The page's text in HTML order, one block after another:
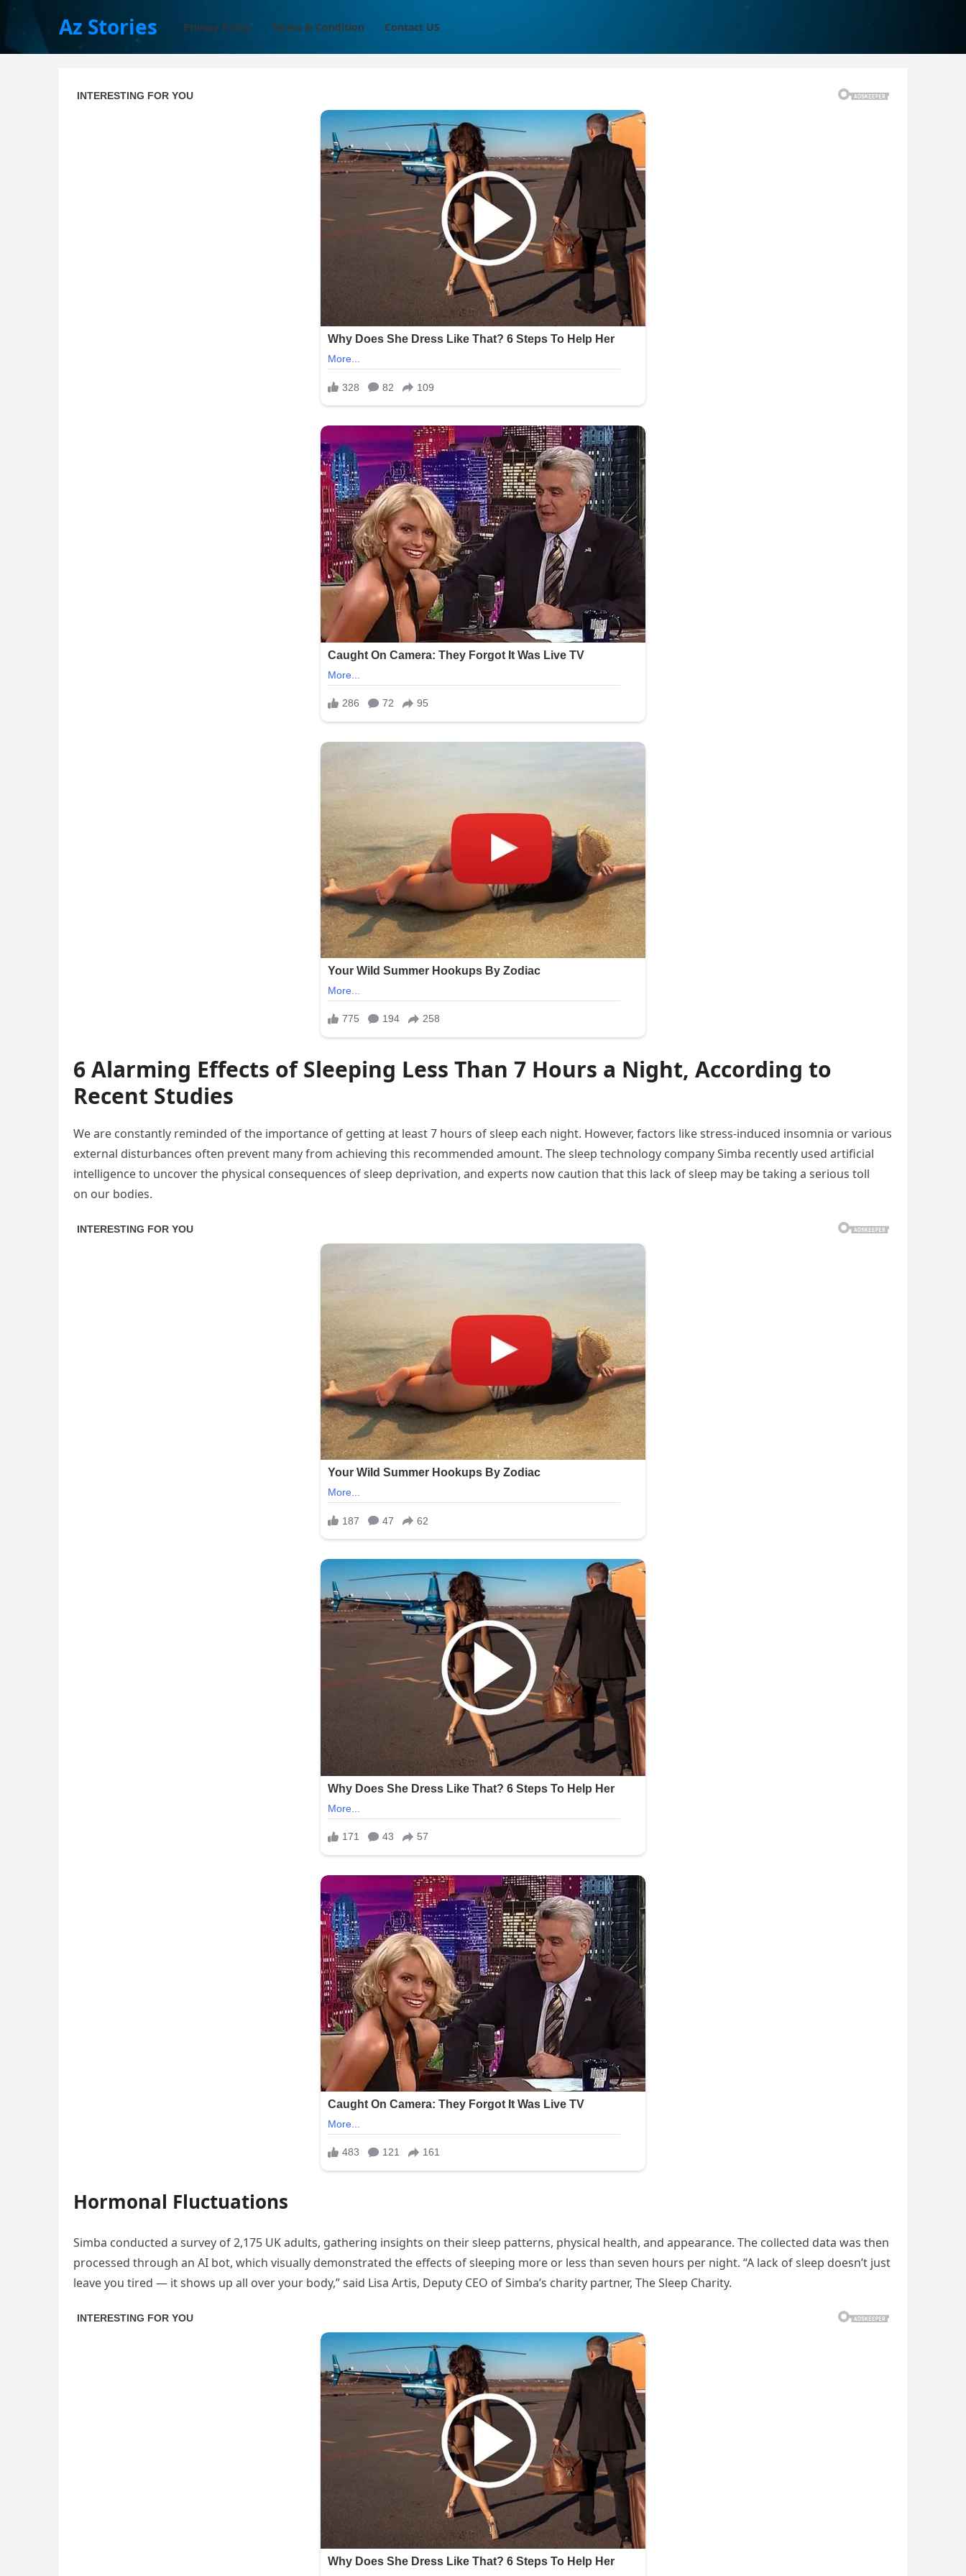
Az Stories Privacy Policy Terms & Condition Contact US
6 Alarming Effects of Sleeping Less Than 7 Hours a Night, According to
Recent Studies
We are constantly reminded of the importance of getting at least 7 hours of sleep each night. However, factors like stress-induced insomnia or various
external disturbances often prevent many from achieving this recommended amount. The sleep technology company Simba recently used artificial
intelligence to uncover the physical consequences of sleep deprivation, and experts now caution that this lack of sleep may be taking a serious toll
on our bodies.
Hormonal Fluctuations
Simba conducted a survey of 2,175 UK adults, gathering insights on their sleep patterns, physical health, and appearance. The collected data was then
processed through an AI bot, which visually demonstrated the effects of sleeping more or less than seven hours per night. “A lack of sleep doesn’t just
leave you tired — it shows up all over your body,” said Lisa Artis, Deputy CEO of Simba’s charity partner, The Sleep Charity.